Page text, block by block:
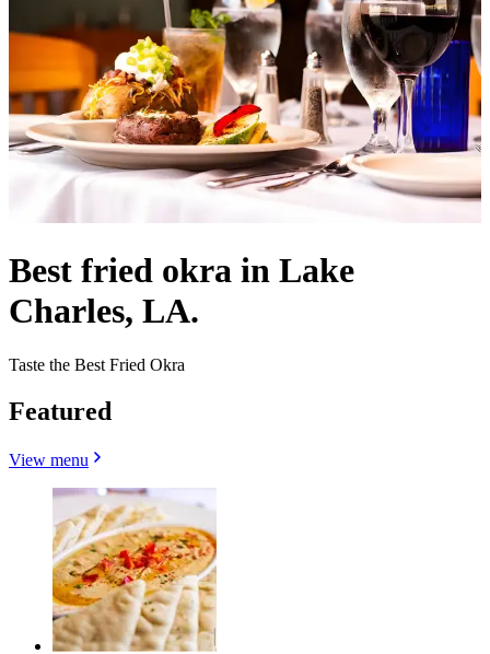
Best fried okra in Lake
Charles, LA.
Taste the Best Fried Okra
Featured
View menu